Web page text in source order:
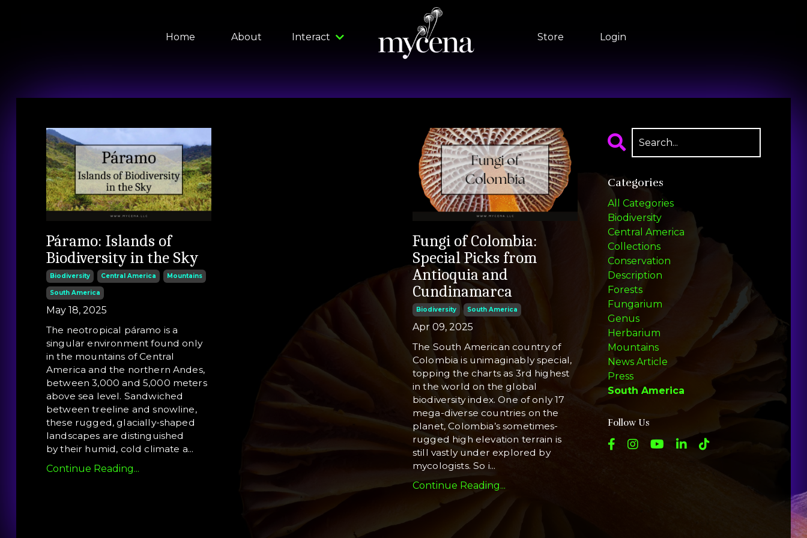
Home About Interact Store Login
Páramo: Islands of
Biodiversity in the Sky
Biodiversity Central America Mountains
South America
May 18, 2025
The neotropical páramo is a
singular environment found only
in the mountains of Central
America and the northern Andes,
between 3,000 and 5,000 meters
above sea level. Sandwiched
between treeline and snowline,
these rugged, glacially-shaped
landscapes are distinguished
by their humid, cold climate a...
Continue Reading...
Fungi of Colombia:
Special Picks from
Antioquia and
Cundinamarca
Biodiversity South America
Apr 09, 2025
The South American country of
Colombia is unimaginably special,
topping the charts as 3rd highest
in the world on the global
biodiversity index. One of only 17
mega-diverse countries on the
planet, Colombia’s sometimes-
rugged high elevation terrain is
still vastly under explored by
mycologists. So i...
Continue Reading...
Categories
All Categories
Biodiversity
Central America
Collections
Conservation
Description
Forests
Fungarium
Genus
Herbarium
Mountains
News Article
Press
South America
Follow Us